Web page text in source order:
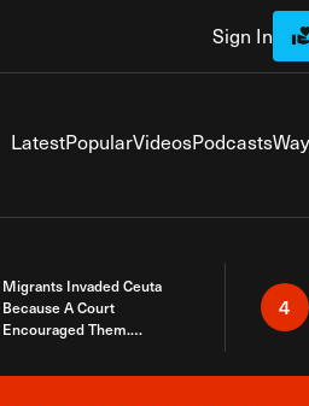
Sign In
LatestPopularVideosPodcasts
Migrants Invaded Ceuta
Because A Court
Encouraged Them.
Here
4